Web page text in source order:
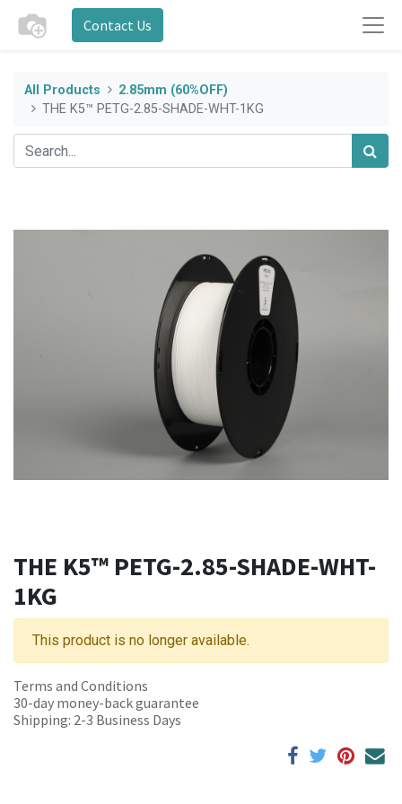
Contact Us
All Products
2.85mm (60%OFF)
THE K5™ PETG-2.85-SHADE-WHT-1KG
THE K5™ PETG-2.85-SHADE-WHT-
1KG
This product is no longer available.
Terms and Conditions
30-day money-back guarantee
Shipping: 2-3 Business Days